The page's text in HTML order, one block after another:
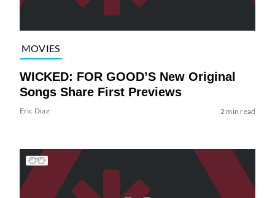
MOVIES
WICKED: FOR GOOD’S New Original
Songs Share First Previews
Eric Diaz 2 min read